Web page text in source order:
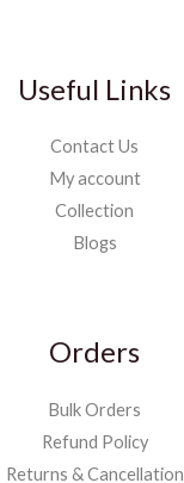
Useful Links
Contact Us
My account
Collection
Blogs
Orders
Bulk Orders
Refund Policy
Returns & Cancellation